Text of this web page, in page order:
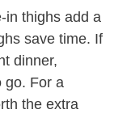
in thighs add a
save time. If
dinner,
go. For a
the extra